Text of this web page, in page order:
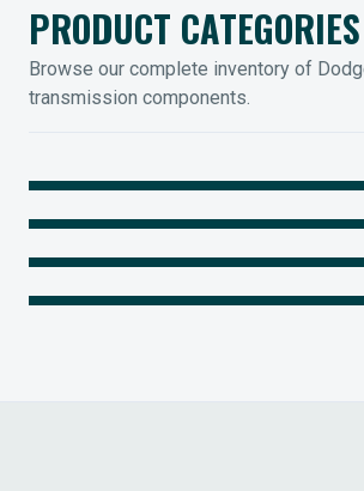
PRODUCT CATEGORIES
Browse our complete inventory of
transmission components.
MOUNTED BEARINGS
Legendary Torque-Arm Units
COUPLINGS
Raptor Elastomeric Solutions
IIOT SOLUTIONS
Optify Smart Sensors